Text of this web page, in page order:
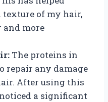
of my hair,
more
The proteins in
repair any damage
After using this
a significant